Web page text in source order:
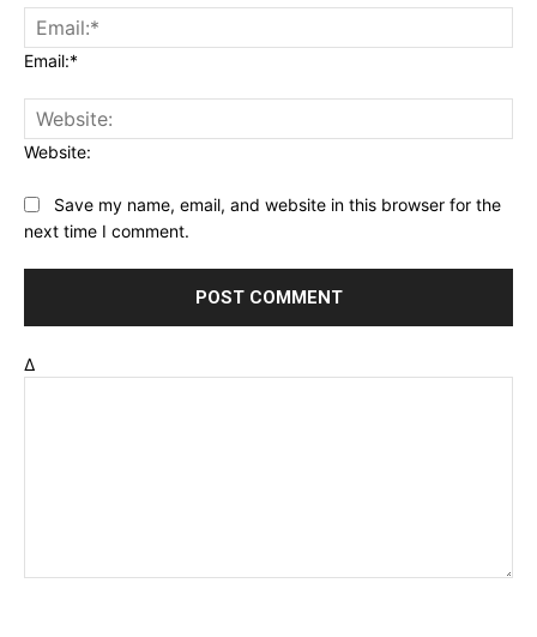
Email:*
Website:
Save my name, email, and website in this browser for the
next time I comment.
Δ